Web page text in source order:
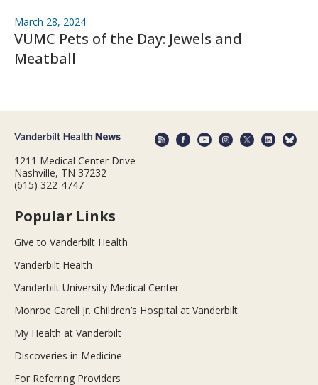
March 28, 2024
VUMC Pets of the Day: Jewels and
Meatball
1211 Medical Center Drive
Nashville, TN 37232
(615) 322-4747
Popular Links
Give to Vanderbilt Health
Vanderbilt Health
Vanderbilt University Medical Center
Monroe Carell Jr. Children’s Hospital at Vanderbilt
My Health at Vanderbilt
Discoveries in Medicine
For Referring Providers